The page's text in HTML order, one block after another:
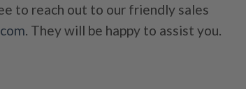
to reach out to our friendly sales
. They will be happy to assist you.